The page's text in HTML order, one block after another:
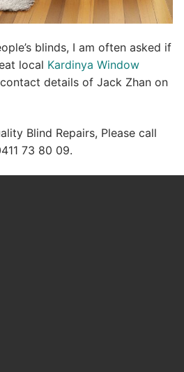
blinds, I am often asked if
local Kardinya Window
details of Jack Zhan on
Blind Repairs, Please call
73 80 09.